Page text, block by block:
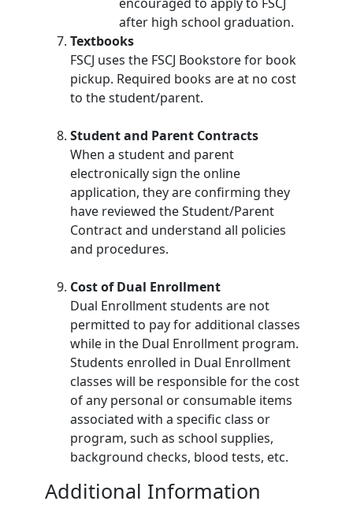
after high school graduation.
Textbooks
FSCJ uses the FSCJ Bookstore for book
pickup. Required books are at no cost
to the student/parent.
Student and Parent Contracts
When a student and parent
electronically sign the online
application, they are confirming they
have reviewed the Student/Parent
Contract and understand all policies
and procedures.
Cost of Dual Enrollment
Dual Enrollment students are not
permitted to pay for additional classes
while in the Dual Enrollment program.
Students enrolled in Dual Enrollment
classes will be responsible for the cost
of any personal or consumable items
associated with a specific class or
program, such as school supplies,
background checks, blood tests, etc.
Additional Information